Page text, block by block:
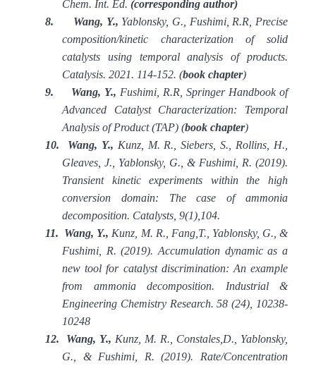
Chem. Int. Ed. (corresponding author)
8.
Wang, Y., Yablonsky, G., Fushimi, R.R, Precise
composition/kinetic characterization of solid
catalysts using temporal analysis of products.
Catalysis. 2021. 114-152. (book chapter)
9.
Wang, Y., Fushimi, R.R, Springer Handbook of
Advanced Catalyst Characterization: Temporal
Analysis of Product (TAP) (book chapter)
10.
Wang, Y., Kunz, M. R., Siebers, S., Rollins, H.,
Gleaves, J., Yablonsky, G., & Fushimi, R. (2019).
Transient kinetic experiments within the high
conversion domain: The case of ammonia
decomposition. Catalysts, 9(1),104.
11. Wang, Y., Kunz, M. R., Fang,T., Yablonsky, G., &
Fushimi, R. (2019). Accumulation dynamic as a
new tool for catalyst discrimination: An example
from ammonia decomposition. Industrial &
Engineering Chemistry Research. 58 (24), 10238-
10248
12.
Wang, Y., Kunz, M. R., Constales,D., Yablonsky,
G., & Fushimi, R. (2019). Rate/Concentration